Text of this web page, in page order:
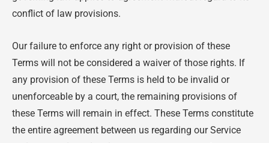
conflict of law provisions.
Our failure to enforce any right or provision of these
Terms will not be considered a waiver of those rights. If
any provision of these Terms is held to be invalid or
unenforceable by a court, the remaining provisions of
these Terms will remain in effect. These Terms constitute
the entire agreement between us regarding our Service